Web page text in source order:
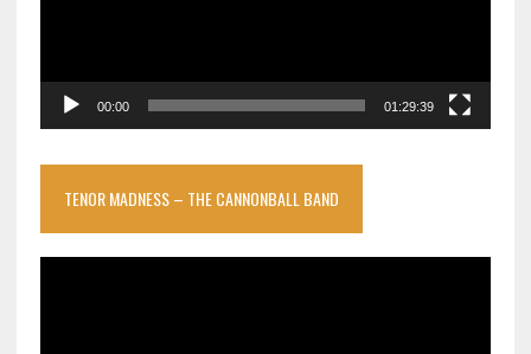
00:00 01:29:39
TENOR MADNESS – THE CANNONBALL BAND